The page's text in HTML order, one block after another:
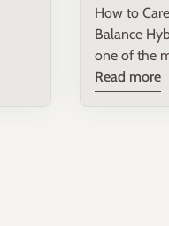
How to
Balance Hybrid Growth
one of the
that
Read more